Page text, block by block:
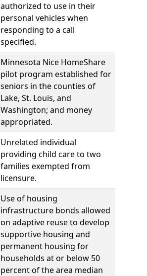
authorized to use in their
personal vehicles when
responding to a call
specified.
Minnesota Nice HomeShare
pilot program established for
seniors in the counties of
Lake, St. Louis, and
Washington; and money
appropriated.
Unrelated individual
providing child care to two
families exempted from
licensure.
Use of housing
infrastructure bonds allowed
on adaptive reuse to develop
supportive housing and
permanent housing for
households at or below 50
percent of the area median